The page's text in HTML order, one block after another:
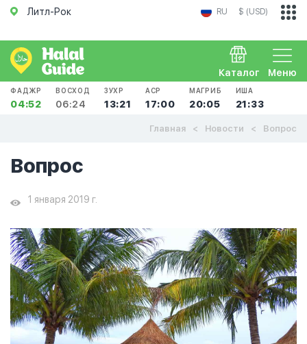
Литл-Рок RU $ (USD)
Меню
Каталог
ФАДЖР
04:52
ВОСХОД
06:24
ЗУХР
13:21
АСР
17:00
МАГРИБ
20:05
ИША
21:33
Главная Новости Вопрос
Вопрос
1 января 2019 г.